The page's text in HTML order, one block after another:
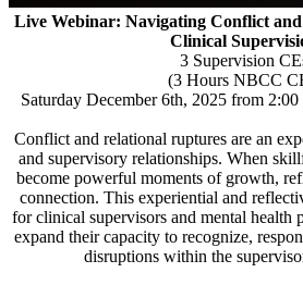
Live Webinar: Navigating Conflict
Clinical
3 Supervision
(3 Hours NBCC
Saturday December 6th, 2025 from
Conflict and relational ruptures are an
and supervisory relationships. When
become powerful moments of growth,
connection. This experiential and
for clinical supervisors and mental health
expand their capacity to recognize,
disruptions within the